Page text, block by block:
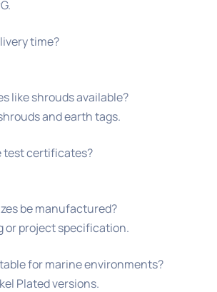
time?
like shrouds available?
and earth tags.
test certificates?
be manufactured?
or project specification.
for marine environments?
Plated versions.